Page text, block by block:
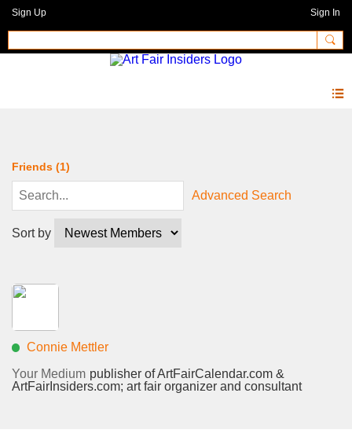
Sign Up Sign In
Friends (1)
Sort by
Advanced Search
Connie Mettler
Your Medium publisher of ArtFairCalendar.com &
ArtFairInsiders.com; art fair organizer and consultant